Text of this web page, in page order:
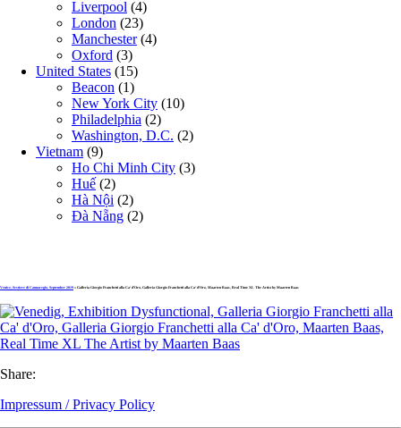
Liverpool (4)
London (23)
Manchester(4)
Oxford (3)
United States (15)
Beacon (1)
New York City (10)
Philadelphia (2)
Washington, D.C. (2)
Vietnam (9)
Ho Chi Minh City (3)
Huế (2)
Hà Nội (2)
Đà Nẵng (2)
Venice, Sestiere di Cannaregio, September 2019 » Galleria Giorgio Franchetti alla Ca‘ d’Oro, Galleria Giorgio Franchetti alla Ca‘ d’Oro, Maarten Baas, Real Time XL The Artist by Maarten Baas
Share:
Impressum / Privacy Policy